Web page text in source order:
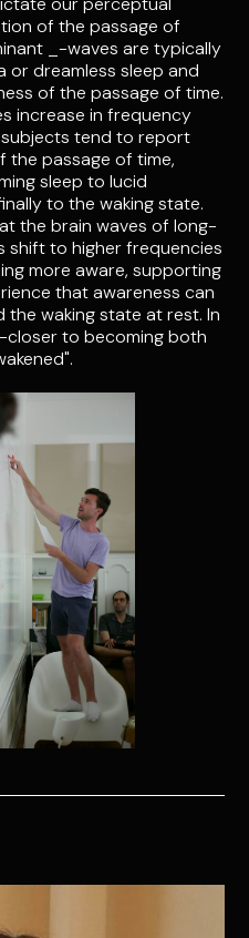
of the passage of
_-waves are typically
or dreamless sleep and
of the passage of time.
increase in frequency
tend to report
the passage of time,
sleep to lucid
to the waking state.
the brain waves of long-
shift to higher frequencies
more aware, supporting
that awareness can
waking state at rest. In
closer to becoming both